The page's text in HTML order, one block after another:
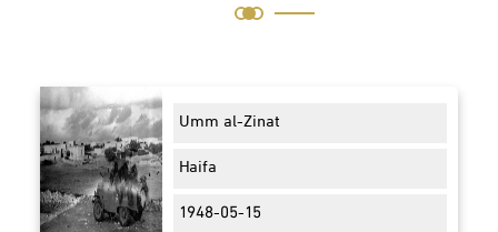
Umm al-Zinat
Haifa
1948-05-15